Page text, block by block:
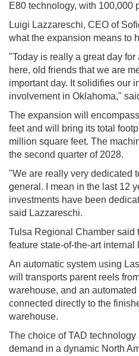
E80 technology, with 100,000
Luigi Lazzareschi, CEO of
what the expansion means to
"Today is really a great day
here, old friends that we are
important day. It solidifies our
involvement in Oklahoma,"
The expansion will
feet and will bring its total
million square feet. The
the second quarter of 2028.
"We are really very dedicated
general. I mean in the last 12
investments have been
said Lazzareschi.
Tulsa Regional Chamber said
feature state-of-the-art internal
An automatic system using
will transports parent reels
warehouse, and an
connected directly to the
warehouse.
The choice of TAD
demand in a dynamic North